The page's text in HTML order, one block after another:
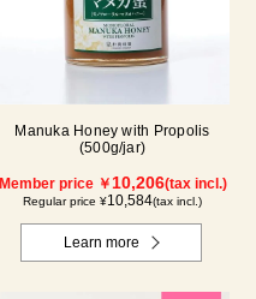
Manuka Honey with Propolis
(500g/jar)
Member price ￥10,206(tax incl.)
Regular price ¥10,584(tax incl.)
Learn more